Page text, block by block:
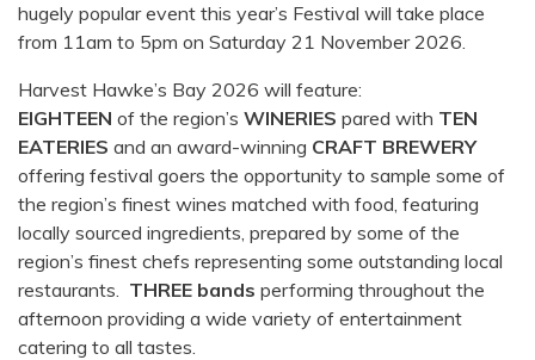
hugely popular event this year’s Festival will take place
from 11am to 5pm on Saturday 21 November 2026.
Harvest Hawke’s Bay 2026 will feature:
EIGHTEEN of the region’s WINERIES pared with TEN
EATERIES and an award-winning CRAFT BREWERY
offering festival goers the opportunity to sample some of
the region’s finest wines matched with food, featuring
locally sourced ingredients, prepared by some of the
region’s finest chefs representing some outstanding local
restaurants. THREE bands performing throughout the
afternoon providing a wide variety of entertainment
catering to all tastes.